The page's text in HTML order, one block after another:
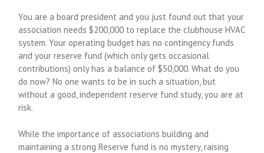
You are a board president and you just found out that your
association needs $200,000 to replace the clubhouse HVAC
system. Your operating budget has no contingency funds
and your reserve fund (which only gets occasional
contributions) only has a balance of $50,000. What do you
do now? No one wants to be in such a situation, but
without a good, independent reserve fund study, you are at
risk.
While the importance of associations building and
maintaining a strong Reserve fund is no mystery, raising